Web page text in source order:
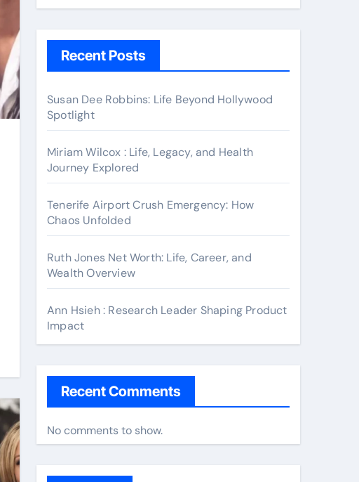
Recent Posts
Susan Dee Robbins: Life Beyond Hollywood
Spotlight
Miriam Wilcox : Life, Legacy, and Health
Journey Explored
Tenerife Airport Crush Emergency: How
Chaos Unfolded
Ruth Jones Net Worth: Life, Career, and
Wealth Overview
Ann Hsieh : Research Leader Shaping Product
Impact
Recent Comments
No comments to show.